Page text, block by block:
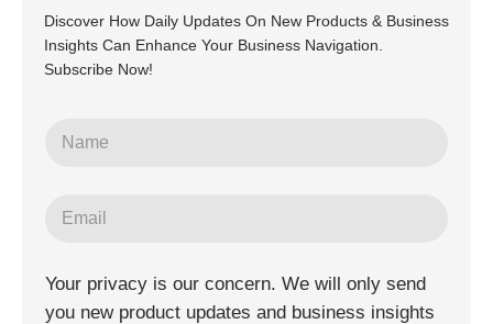
Discover How Daily Updates On New Products & Business
Insights Can Enhance Your Business Navigation.
Subscribe Now!
Your privacy is our concern. We will only send
you new product updates and business insights